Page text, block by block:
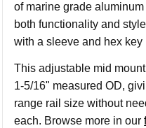
of marine grade
both functionality and
with a sleeve and hex
This adjustable mid
1-5/16" measured OD,
range rail size without
each. Browse more in our